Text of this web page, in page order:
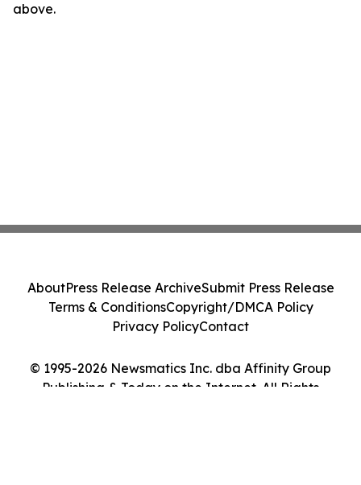
above.
© 1995-2026 Newsmatics Inc. dba Affinity Group
Publishing & Today on the Internet. All Rights
AboutPress Release ArchiveSubmit Press Release
Terms & ConditionsCopyright/DMCA Policy
Privacy PolicyContact